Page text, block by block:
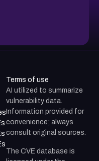
Terms of use
AI utilized to summarize
vulnerability data.
Information provided for
convenience; always
consult original sources.
The CVE database is